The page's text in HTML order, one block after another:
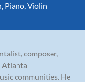
Piano Violin
composer,
Atlanta
communities. He